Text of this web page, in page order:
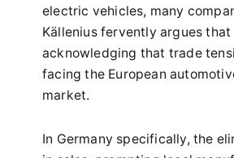
electric vehicles, many
Källenius fervently argues
acknowledging that trade
facing the European
market.
In Germany specifically, the